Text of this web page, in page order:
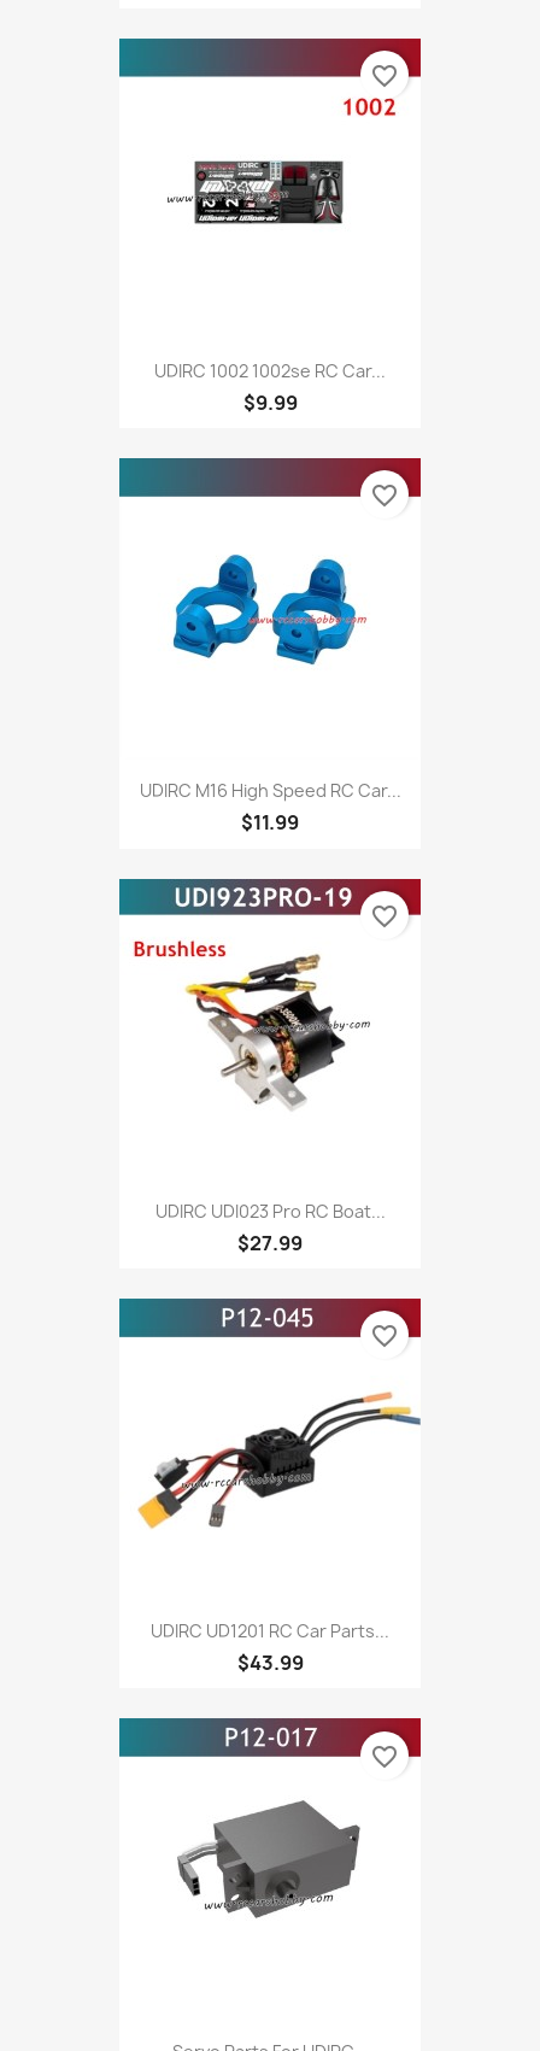
UDIRC 1002 1002se RC Car...
$9.99
favorite_border
UDIRC M16 High Speed RC Car...
$11.99
favorite_border
UDIRC UDI023 Pro RC Boat...
$27.99
favorite_border
UDIRC UD1201 RC Car Parts...
$43.99
favorite_border
favorite_border